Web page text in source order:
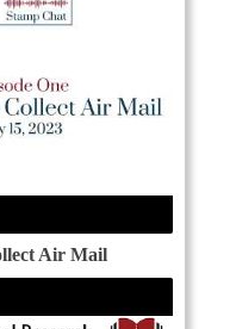
Air Mail